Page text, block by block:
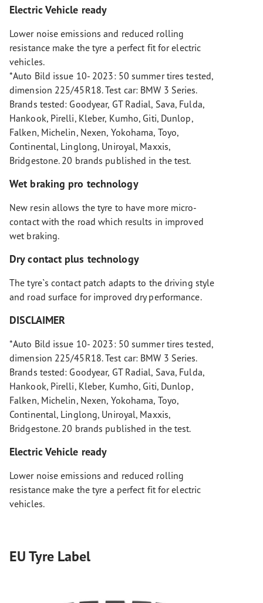
Electric Vehicle ready
Lower noise emissions and reduced rolling
resistance make the tyre a perfect fit for electric
vehicles.
*Auto Bild issue 10- 2023: 50 summer tires tested,
dimension 225/45R18. Test car: BMW 3 Series.
Brands tested: Goodyear, GT Radial, Sava, Fulda,
Hankook, Pirelli, Kleber, Kumho, Giti, Dunlop,
Falken, Michelin, Nexen, Yokohama, Toyo,
Continental, Linglong, Uniroyal, Maxxis,
Bridgestone. 20 brands published in the test.
Wet braking pro technology
New resin allows the tyre to have more micro-
contact with the road which results in improved
wet braking.
Dry contact plus technology
The tyre`s contact patch adapts to the driving style
and road surface for improved dry performance.
DISCLAIMER
*Auto Bild issue 10- 2023: 50 summer tires tested,
dimension 225/45R18. Test car: BMW 3 Series.
Brands tested: Goodyear, GT Radial, Sava, Fulda,
Hankook, Pirelli, Kleber, Kumho, Giti, Dunlop,
Falken, Michelin, Nexen, Yokohama, Toyo,
Continental, Linglong, Uniroyal, Maxxis,
Bridgestone. 20 brands published in the test.
Electric Vehicle ready
Lower noise emissions and reduced rolling
resistance make the tyre a perfect fit for electric
vehicles.
EU Tyre Label